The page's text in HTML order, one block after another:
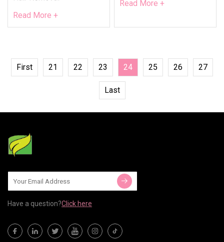
Read More +
Read More +
First 21 22 23 24 25 26 27
Last
Have a question?Click here